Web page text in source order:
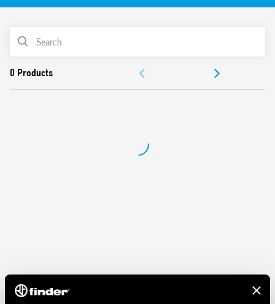
30 V DC 640 mA output, KNX bus
72 mm (4 modules) wide
35 mm rail (EN 60715) mounting
PRODUCT LIST
DOCUMENTATION